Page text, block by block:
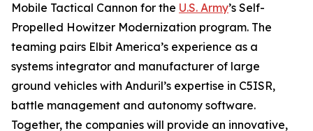
Mobile Tactical Cannon for the U.S. Army’s Self-
Propelled Howitzer Modernization program. The
teaming pairs Elbit America’s experience as a
systems integrator and manufacturer of large
ground vehicles with Anduril’s expertise in C5ISR,
battle management and autonomy software.
Together, the companies will provide an innovative,